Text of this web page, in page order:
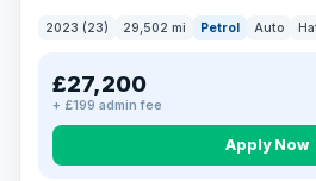
2023 (23) 29,502 mi Petrol Auto
£27,200
+ £199 admin fee
Apply Now